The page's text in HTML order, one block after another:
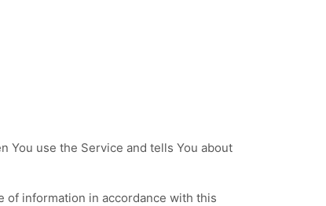
You use the Service and tells You about
of information in accordance with this